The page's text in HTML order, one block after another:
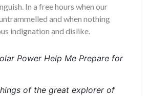
In a free hours when our
and when nothing
indignation and dislike.
Power Help Me Prepare for
of the great explorer of